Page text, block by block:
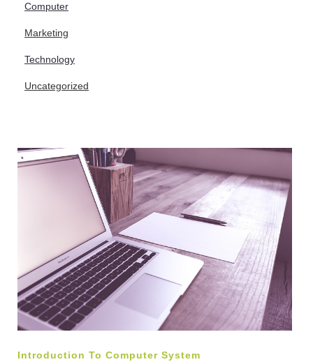
Computer
Marketing
Technology
Uncategorized
Introduction To Computer System